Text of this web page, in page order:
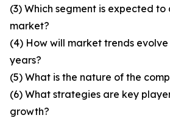
(3) Which segment is expected
market?
(4) How will market trends
years?
(5) What is the nature of the
(6) What strategies are key
growth?